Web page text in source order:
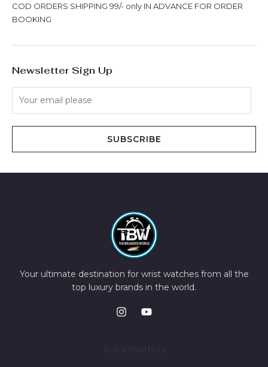
COD ORDERS SHIPPING 99/- only IN ADVANCE FOR ORDER
BOOKING
Newsletter Sign Up
SUBSCRIBE
Your ultimate destination for wrist watches from all the
top luxury brands in the world.